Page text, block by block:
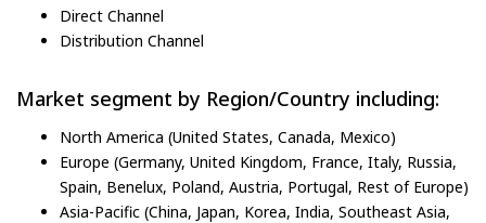
Direct Channel
Distribution Channel
Market segment by Region/Country including:
North America (United States, Canada, Mexico)
Europe (Germany, United Kingdom, France, Italy, Russia,
Spain, Benelux, Poland, Austria, Portugal, Rest of Europe)
Asia-Pacific (China, Japan, Korea, India, Southeast Asia,